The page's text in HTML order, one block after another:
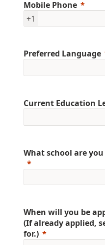
Mobile Phone
+1
Preferred Language
Current Education
What school are
When will you be
(If already applied,
for.)